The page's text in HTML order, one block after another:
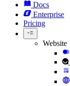
Docs
Enterprise
Pricing
Website